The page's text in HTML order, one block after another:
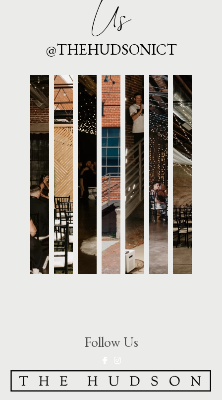
Us
@THEHUDSONICT
Follow Us